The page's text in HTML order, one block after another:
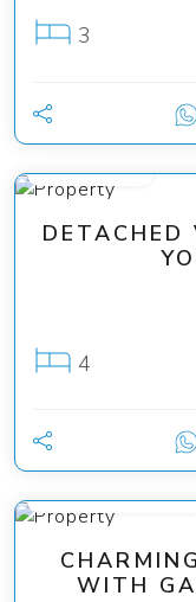
3
DETACHED
4
WITH